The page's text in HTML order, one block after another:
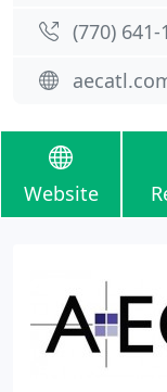
(770) 641-
Website